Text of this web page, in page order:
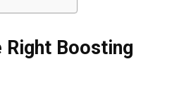
Right Boosting